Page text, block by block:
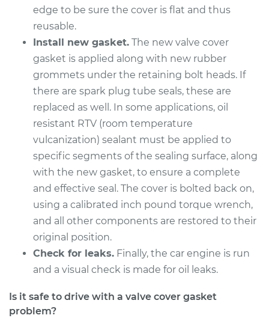
edge to be sure the cover is flat and thus
reusable.
Install new gasket. The new valve cover
gasket is applied along with new rubber
grommets under the retaining bolt heads. If
there are spark plug tube seals, these are
replaced as well. In some applications, oil
resistant RTV (room temperature
vulcanization) sealant must be applied to
specific segments of the sealing surface, along
with the new gasket, to ensure a complete
and effective seal. The cover is bolted back on,
using a calibrated inch pound torque wrench,
and all other components are restored to their
original position.
Check for leaks. Finally, the car engine is run
and a visual check is made for oil leaks.
Is it safe to drive with a valve cover gasket
problem?